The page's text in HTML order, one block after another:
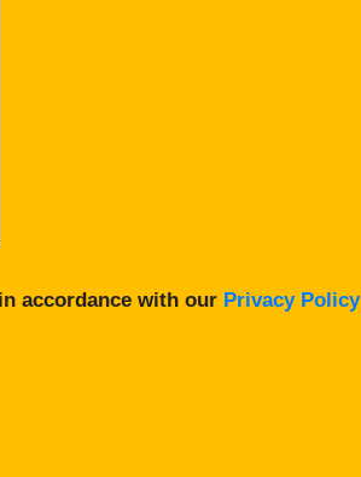
accordance with our Privacy Policy